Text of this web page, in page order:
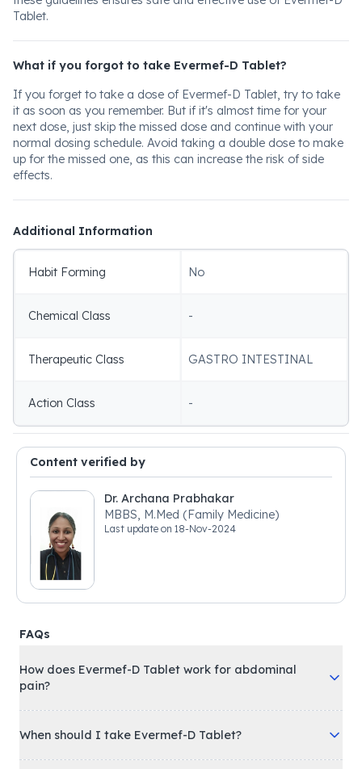
Tablet.
What if you forgot to take Evermef-D Tablet?
If you forget to take a dose of Evermef-D Tablet, try to take
it as soon as you remember. But if it's almost time for your
next dose, just skip the missed dose and continue with your
normal dosing schedule. Avoid taking a double dose to make
up for the missed one, as this can increase the risk of side
effects.
Additional Information
Habit Forming No
Chemical Class -
Therapeutic Class GASTRO INTESTINAL
Action Class -
Content verified by
Dr. Archana Prabhakar
MBBS, M.Med (Family Medicine)
Last update on 18-Nov-2024
FAQs
How does Evermef-D Tablet work for abdominal
pain?
When should I take Evermef-D Tablet?